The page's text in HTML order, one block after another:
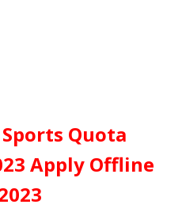
Quota
Apply Offline